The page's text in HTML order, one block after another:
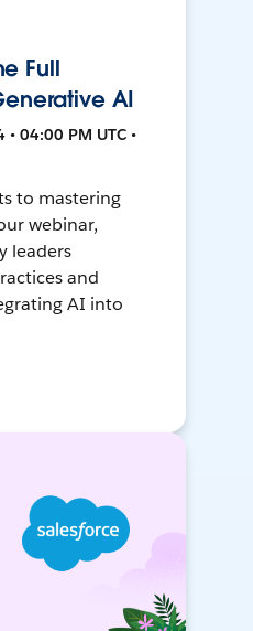
Full
AI
04:00 PM UTC •
to mastering
webinar,
leaders
and
AI into